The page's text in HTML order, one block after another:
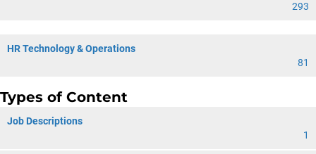
293
HR Technology & Operations
81
Types of Content
Job Descriptions
1